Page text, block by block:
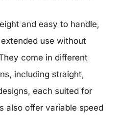
and easy to handle,
use without
come in different
including straight,
each suited for
also offer variable speed